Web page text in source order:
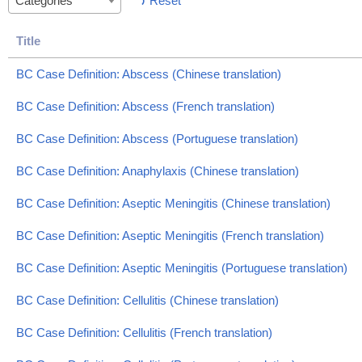
Title
BC Case Definition: Abscess (Chinese translation)
BC Case Definition: Abscess (French translation)
BC Case Definition: Abscess (Portuguese translation)
BC Case Definition: Anaphylaxis (Chinese translation)
BC Case Definition: Aseptic Meningitis (Chinese translation)
BC Case Definition: Aseptic Meningitis (French translation)
BC Case Definition: Aseptic Meningitis (Portuguese translation)
BC Case Definition: Cellulitis (Chinese translation)
BC Case Definition: Cellulitis (French translation)